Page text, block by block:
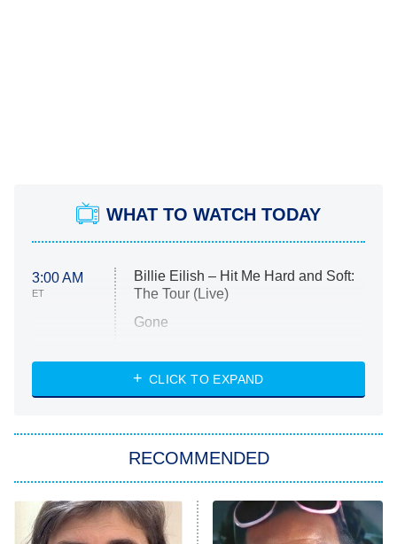
WHAT TO WATCH TODAY
3:00 AM
ET
Billie Eilish – Hit Me Hard and Soft:
The Tour (Live)
Gone
My Life With the Walter Boys
Star Trek: Strange New Worlds
ET
Celebrity Family Feud
CLICK TO EXPAND
RECOMMENDED